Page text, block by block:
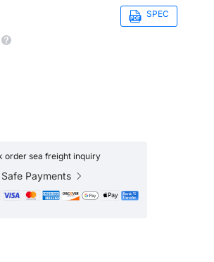
SPEC
order sea freight inquiry
Safe Payments